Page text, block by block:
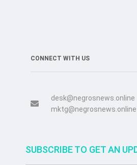
CONNECT WITH US
desk@negrosnews.online
mktg@negrosnews.online
SUBSCRIBE TO GET AN